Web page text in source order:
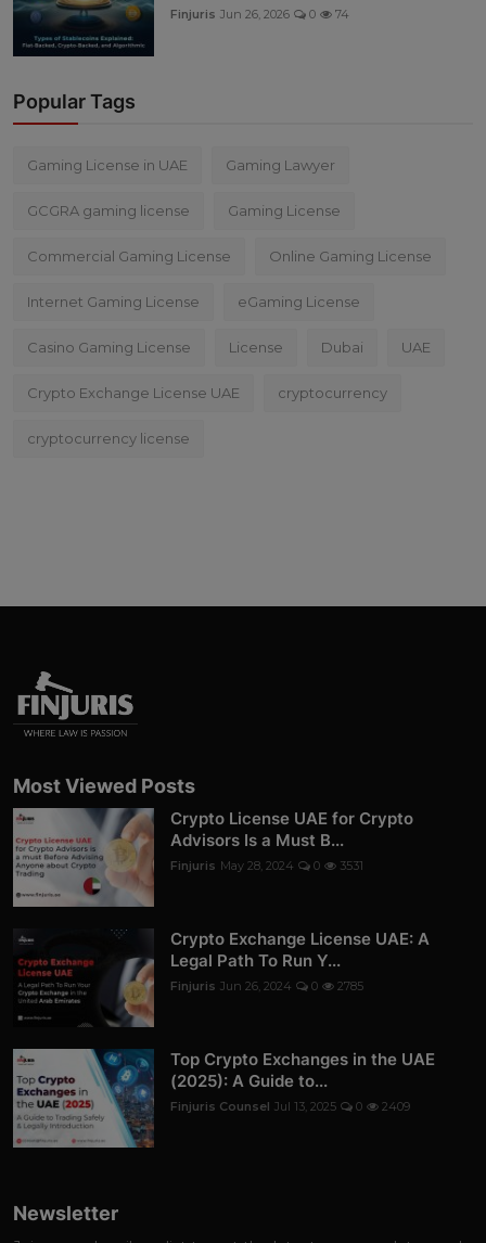
Finjuris Jun 26, 2026 0 74
Popular Tags
Gaming License in UAE Gaming Lawyer
GCGRA gaming license Gaming License
Commercial Gaming License Online Gaming License
Internet Gaming License eGaming License
Casino Gaming License License Dubai UAE
Crypto Exchange License UAE cryptocurrency
cryptocurrency license
Most Viewed Posts
Crypto License UAE for Crypto
Advisors Is a Must B...
Finjuris May 28, 2024 0 3531
Crypto Exchange License UAE: A
Legal Path To Run Y...
Finjuris Jun 26, 2024 0 2785
Top Crypto Exchanges in the UAE
(2025): A Guide to...
Finjuris Counsel Jul 13, 2025 0 2409
Newsletter